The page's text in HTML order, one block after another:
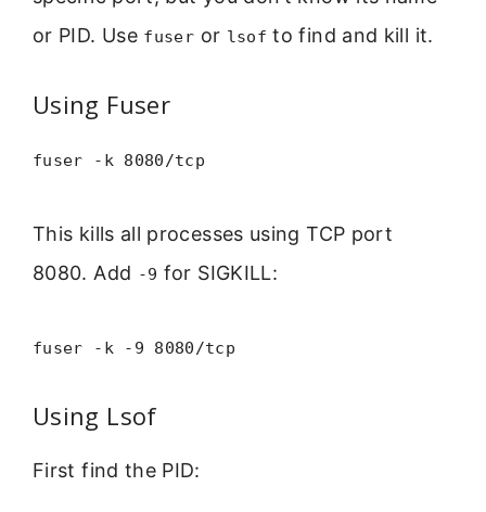
or PID. Use fuser or lsof to find and kill it.
Using Fuser
fuser -k 8080/tcp
This kills all processes using TCP port
8080. Add -9 for SIGKILL:
fuser -k -9 8080/tcp
Using Lsof
First find the PID: